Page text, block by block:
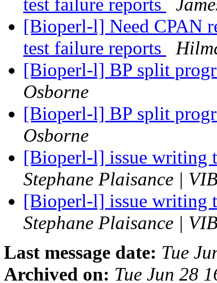
test failure reports
[Bioperl-l] Need CPAN
test failure reports
[Bioperl-l] BP split
Osborne
[Bioperl-l] BP split
Osborne
[Bioperl-l] issue writing
Stephane Plaisance |
[Bioperl-l] issue writing
Stephane Plaisance |
Last message date: Tue
Archived on: Tue Jun 28